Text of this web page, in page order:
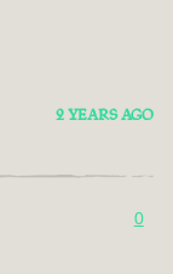
2 YEARS AGO
0